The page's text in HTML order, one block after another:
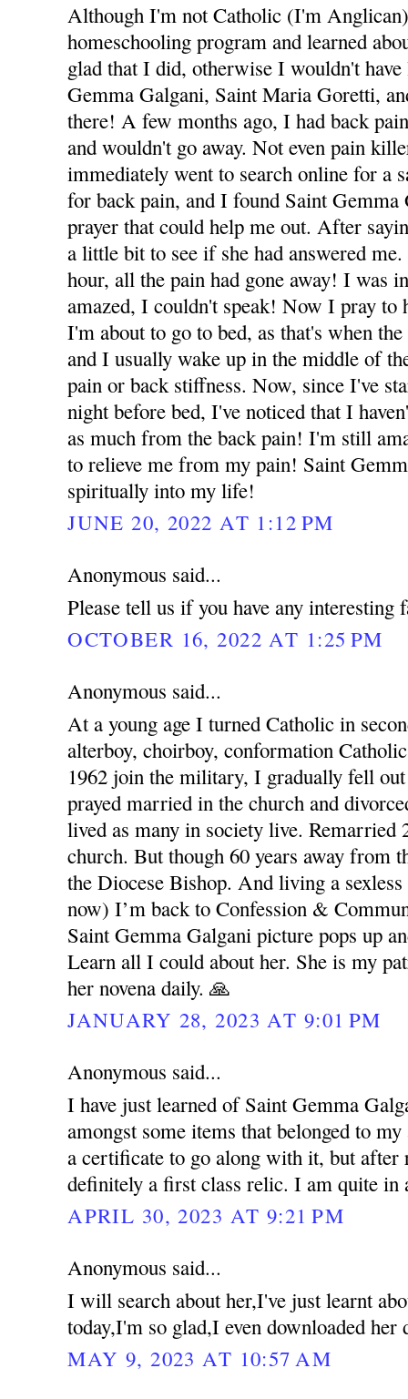
Although I'm not Catholic (I'm
homeschooling program and learned
glad that I did, otherwise I wouldn't have
Gemma Galgani, Saint Maria Goretti,
there! A few months ago, I had back
and wouldn't go away. Not even pain
immediately went to search online for a
for back pain, and I found Saint
prayer that could help me out. After
a little bit to see if she had answered
hour, all the pain had gone away! I was
amazed, I couldn't speak! Now I pray to
I'm about to go to bed, as that's when
and I usually wake up in the middle of
pain or back stiffness. Now, since I've
night before bed, I've noticed that I
as much from the back pain! I'm still
to relieve me from my pain! Saint
spiritually into my life!
JUNE 20, 2022 AT 1:12 PM
Anonymous said...
Please tell us if you have any interesting
OCTOBER 16, 2022 AT 1:25 PM
Anonymous said...
At a young age I turned Catholic in
alterboy, choirboy, conformation
1962 join the military, I gradually fell
prayed married in the church and
lived as many in society live. Remarried
church. But though 60 years away from
the Diocese Bishop. And living a
now) I’m back to Confession &
Saint Gemma Galgani picture pops up
Learn all I could about her. She is my
her novena daily. 🙏
JANUARY 28, 2023 AT 9:01 PM
Anonymous said...
I have just learned of Saint Gemma
amongst some items that belonged to
a certificate to go along with it, but after
definitely a first class relic. I am quite in
APRIL 30, 2023 AT 9:21 PM
Anonymous said...
I will search about her,I've just learnt
today,I'm so glad,I even downloaded her
MAY 9, 2023 AT 10:57 AM